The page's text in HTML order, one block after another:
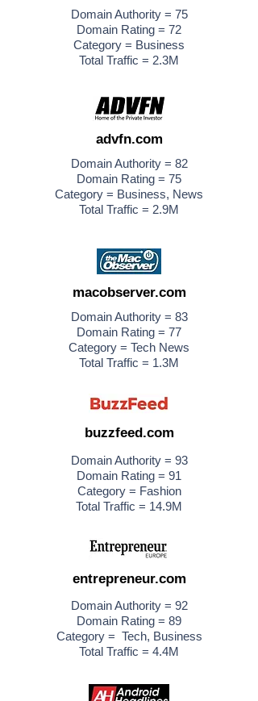
Domain Authority = 75
Domain Rating = 72
Category = Business
Total Traffic = 2.3M
advfn.com
Domain Authority = 82
Domain Rating = 75
Category = Business, News
Total Traffic = 2.9M
macobserver.com
Domain Authority = 83
Domain Rating = 77
Category = Tech News
Total Traffic = 1.3M
buzzfeed.com
Domain Authority = 93
Domain Rating = 91
Category = Fashion
Total Traffic = 14.9M
entrepreneur.com
Domain Authority = 92
Domain Rating = 89
Category = Tech, Business
Total Traffic = 4.4M